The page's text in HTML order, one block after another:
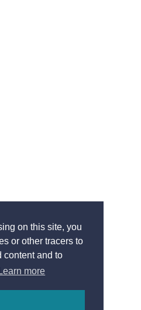
on this site, you
or other tracers to
content and to
Learn more